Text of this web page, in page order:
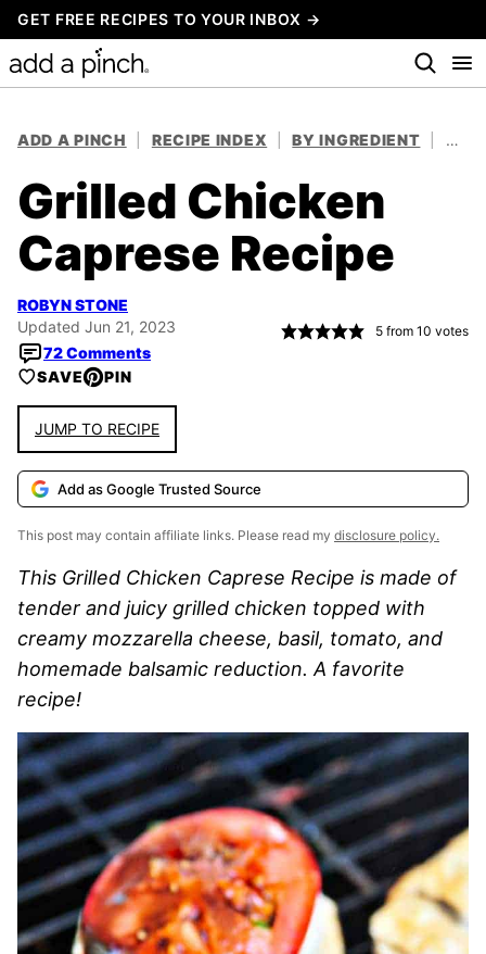
Skip
to
content
GET FREE RECIPES TO YOUR INBOX →
ADD A PINCH RECIPE INDEX BY INGREDIENT
Grilled Chicken
Caprese Recipe
ROBYN STONE
Updated Jun 21, 2023
72 Comments
5 from 10 votes
SAVE PIN
JUMP TO RECIPE
Add as Google Trusted Source
This post may contain affiliate links. Please read my disclosure policy.
This Grilled Chicken Caprese Recipe is made of
tender and juicy grilled chicken topped with
creamy mozzarella cheese, basil, tomato, and
homemade balsamic reduction. A favorite
recipe!